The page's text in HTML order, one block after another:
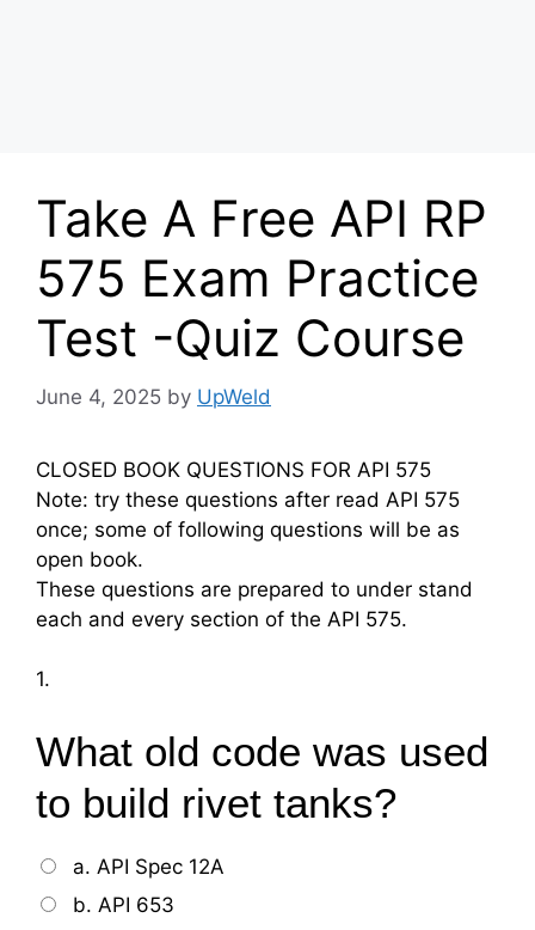
Take A Free API RP
575 Exam Practice
Test -Quiz Course
June 4, 2025 by UpWeld
CLOSED BOOK QUESTIONS FOR API 575
Note: try these questions after read API 575
once; some of following questions will be as
open book.
These questions are prepared to under stand
each and every section of the API 575.
1.
What old code was used
to build rivet tanks?
a. API Spec 12A
b. API 653